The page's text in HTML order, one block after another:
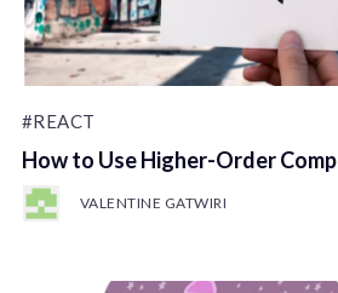
#REACT
How to Use Higher-Order
VALENTINE GATWIRI